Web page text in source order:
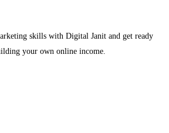
skills with Digital Janit and get ready
your own online income.